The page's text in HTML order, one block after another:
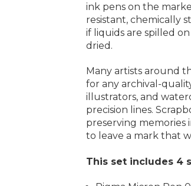
ink pens on the
resistant, chemically
if liquids are spilled
dried.
Many artists around
for any archival-
illustrators, and
precision lines.
preserving memories
to leave a mark that
This set includes 4